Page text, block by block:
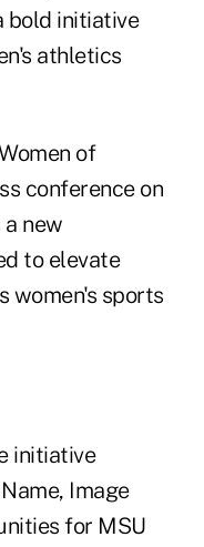
bold initiative
athletics
of
conference on
new
to elevate
women's sports
initiative
Image
for MSU